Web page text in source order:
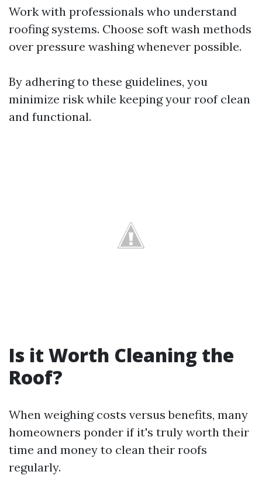
Work with professionals who understand
roofing systems. Choose soft wash methods
over pressure washing whenever possible.
By adhering to these guidelines, you
minimize risk while keeping your roof clean
and functional.
Is it Worth Cleaning the
Roof?
When weighing costs versus benefits, many
homeowners ponder if it's truly worth their
time and money to clean their roofs
regularly.